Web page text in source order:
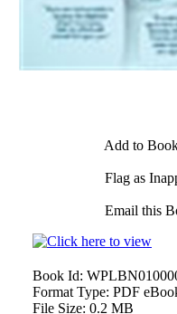
Add to
Flag as
Email this
Book Id:
Format Type: PDF
File Size: 0.2 MB